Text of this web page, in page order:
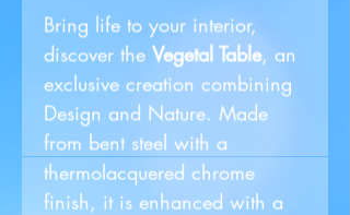
Bring life to your interior,
discover the Vegetal Table, an
exclusive creation combining
Design and Nature. Made
from bent steel with a
thermolacquered chrome
finish, it is enhanced with a